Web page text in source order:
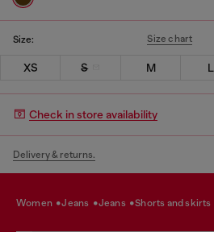
Size: Size chart
XS S M L
Check in store availability
Delivery & returns.
women jeans jeans shorts and skirts